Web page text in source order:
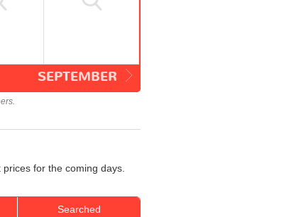
SEPTEMBER
for the coming days.
Searched